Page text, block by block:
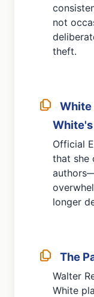
not
theft.
White
Official
that she
longer
The
Walter
White